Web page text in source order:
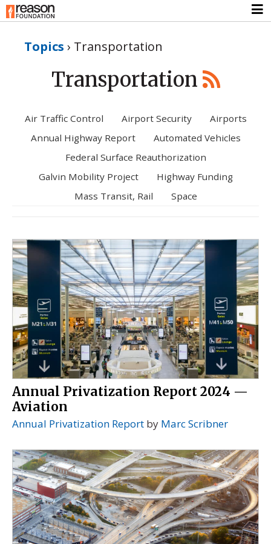
Topics › Transportation
Transportation
Air Traffic Control Airport Security
Airports
Annual Highway Report
Automated Vehicles
Federal Surface Reauthorization
Galvin Mobility Project
Highway Funding
Mass Transit, Rail
Space
Annual Privatization Report 2024 —
Aviation
Annual Privatization Report by Marc Scribner